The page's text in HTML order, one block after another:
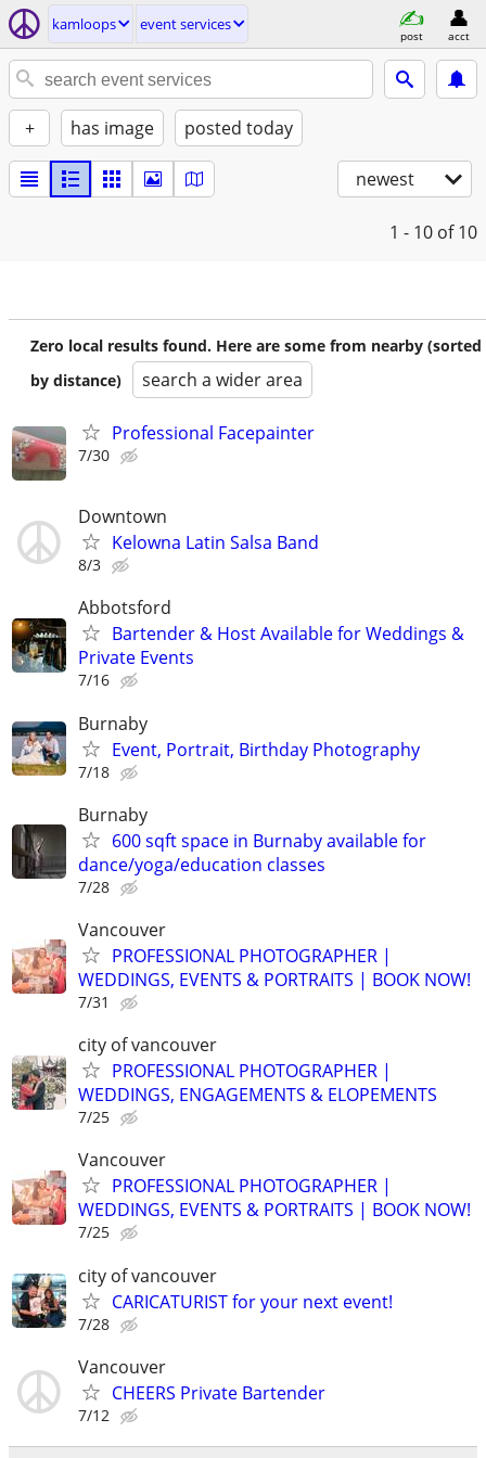
kamloops event services
post acct
+ has image posted today
newest
1 - 10 of 10
Zero local results found. Here are some from nearby (sorted
by distance)
search a wider area
Professional Facepainter
7/30
Downtown
Kelowna Latin Salsa Band
8/3
Abbotsford
Bartender & Host Available for Weddings &
Private Events
7/16
Burnaby
Event, Portrait, Birthday Photography
7/18
Burnaby
600 sqft space in Burnaby available for
dance/yoga/education classes
7/28
Vancouver
PROFESSIONAL PHOTOGRAPHER |
WEDDINGS, EVENTS & PORTRAITS | BOOK NOW!
7/31
city of vancouver
PROFESSIONAL PHOTOGRAPHER |
WEDDINGS, ENGAGEMENTS & ELOPEMENTS
7/25
Vancouver
PROFESSIONAL PHOTOGRAPHER |
WEDDINGS, EVENTS & PORTRAITS | BOOK NOW!
7/25
city of vancouver
CARICATURIST for your next event!
7/28
Vancouver
CHEERS Private Bartender
7/12